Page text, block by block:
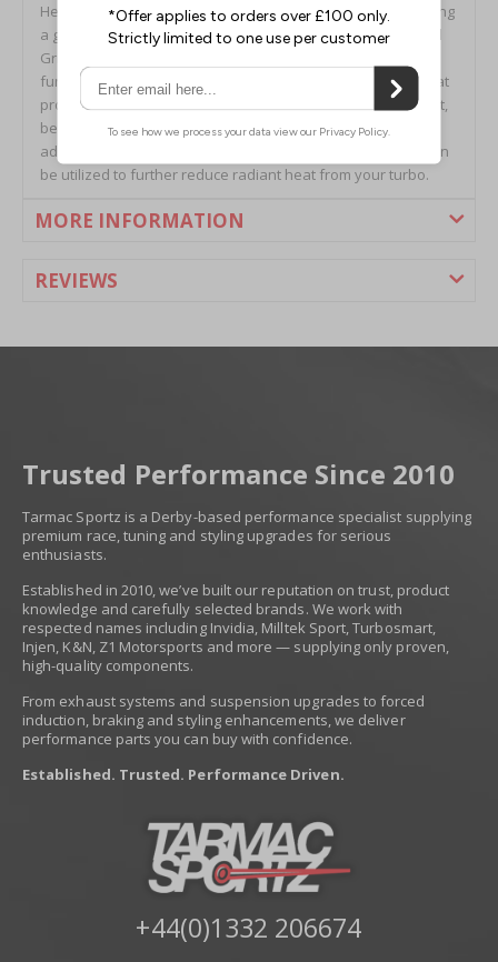
Heat Shield is constructed out of 304 Stainless Steel featuring
a gorgeous brushed finish, complimented by a laser-etched
GrimmSpeed logo. The heat shield is also available with a
functional black ceramic coating (sans laser etched logo) that
provides additional benefits against the heat. On top of that,
because of YOUR requests, we’ve gone a step further and
added an optional pre-cut DEI Reflect-A-GOLDTM foil that can
be utilized to further reduce radiant heat from your turbo.
MORE INFORMATION
REVIEWS
Trusted Performance Since 2010
Tarmac Sportz is a Derby-based performance specialist supplying
premium race, tuning and styling upgrades for serious
enthusiasts.
Established in 2010, we’ve built our reputation on trust, product
knowledge and carefully selected brands. We work with
respected names including Invidia, Milltek Sport, Turbosmart,
Injen, K&N, Z1 Motorsports and more — supplying only proven,
high-quality components.
From exhaust systems and suspension upgrades to forced
induction, braking and styling enhancements, we deliver
performance parts you can buy with confidence.
Established. Trusted. Performance Driven.
+44(0)1332 206674